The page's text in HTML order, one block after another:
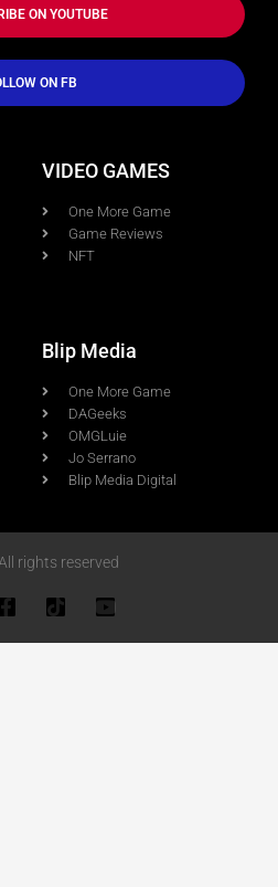
ON YOUTUBE
ON FB
VIDEO GAMES
One More Game
Game Reviews
NFT
Blip Media
One More Game
DAGeeks
OMGLuie
Jo Serrano
Blip Media Digital
rights reserved